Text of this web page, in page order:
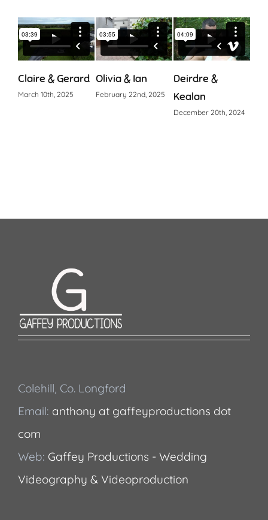
Claire & Gerard
March 10th, 2025
Olivia & Ian
February 22nd, 2025
Deirdre &
Kealan
December 20th, 2024
Colehill, Co. Longford
Email: anthony at gaffeyproductions dot
com
Web: Gaffey Productions - Wedding
Videography & Videoproduction